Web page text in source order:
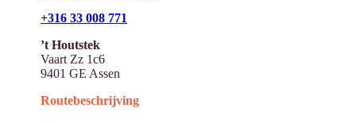
+316 33 008 771
’t Houtstek
Vaart Zz 1c6
9401 GE Assen
Routebeschrijving